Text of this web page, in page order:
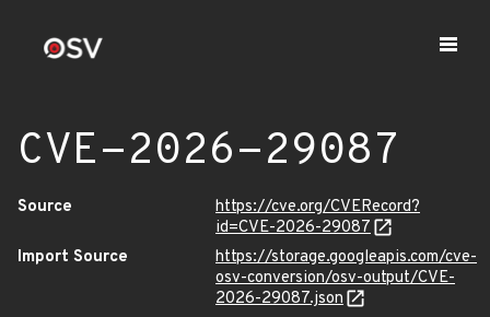
CVE-2026-29087
Source
https://cve.org/CVERecord?
id=CVE-2026-29087
Import Source
https://storage.googleapis.com/cve-
osv-conversion/osv-output/CVE-
2026-29087.json